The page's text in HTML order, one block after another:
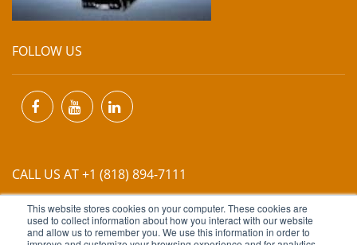
This website stores cookies on your computer. These cookies are
used to collect information about how you interact with our website
and allow us to remember you. We use this information in order to
FOLLOW US
CALL US AT +1 (818) 894-7111
EMAIL US ATINFO@MIINET.COM